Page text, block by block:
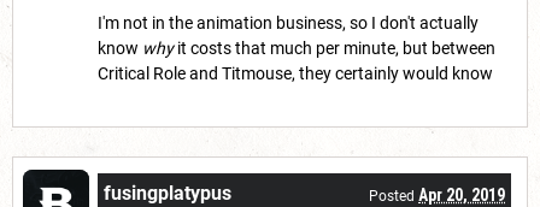
I'm not in the animation business, so I don't actually
know whyit costs that much per minute, but between
Critical Role and Titmouse, they certainly would know
fusingplatypus Posted Apr 20, 2019